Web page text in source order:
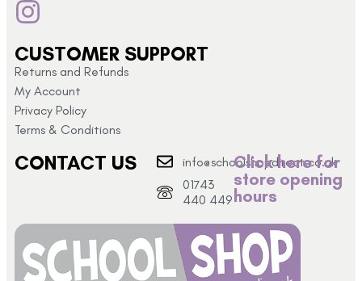
CUSTOMER SUPPORT
Returns and Refunds
My Account
Privacy Policy
Terms & Conditions
CONTACT US
info@schoolshopdirect.co.uk
01743
440 449
Click here for
store opening
hours